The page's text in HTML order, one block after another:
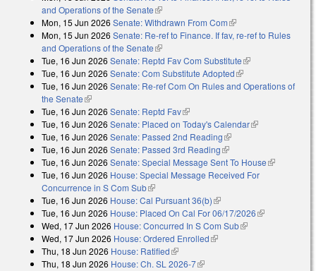
and Operations of the Senate(link is external)
Mon, 15 Jun 2026 Senate: Withdrawn From Com(link is external)
Mon, 15 Jun 2026 Senate: Re-ref to Finance. If fav, re-ref to Rules
and Operations of the Senate(link is external)
Tue, 16 Jun 2026 Senate: Reptd Fav Com Substitute(link is external)
Tue, 16 Jun 2026 Senate: Com Substitute Adopted(link is external)
Tue, 16 Jun 2026 Senate: Re-ref Com On Rules and Operations of
the Senate(link is external)
Tue, 16 Jun 2026 Senate: Reptd Fav(link is external)
Tue, 16 Jun 2026 Senate: Placed on Today's Calendar(link is
Tue, 16 Jun 2026 Senate: Passed 2nd Reading(link is external)
Tue, 16 Jun 2026 Senate: Passed 3rd Reading(link is external)
Tue, 16 Jun 2026 Senate: Special Message Sent To House(link is
Tue, 16 Jun 2026 House: Special Message Received For
Concurrence in S Com Sub(link is external)
Tue, 16 Jun 2026 House: Cal Pursuant 36(b)(link is external)
Tue, 16 Jun 2026 House: Placed On Cal For 06/17/2026(link is
Wed, 17 Jun 2026 House: Concurred In S Com Sub(link is external)
Wed, 17 Jun 2026 House: Ordered Enrolled(link is external)
Thu, 18 Jun 2026 House: Ratified(link is external)
Thu, 18 Jun 2026 House: Ch. SL 2026-7(link is external)